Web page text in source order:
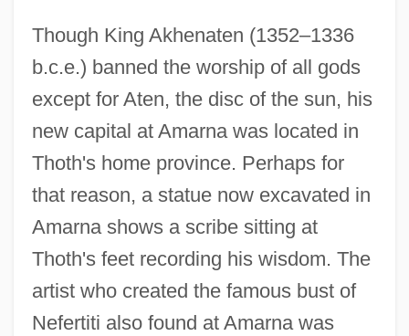
Though King Akhenaten (1352–1336
b.c.e.) banned the worship of all gods
except for Aten, the disc of the sun, his
new capital at Amarna was located in
Thoth's home province. Perhaps for
that reason, a statue now excavated in
Amarna shows a scribe sitting at
Thoth's feet recording his wisdom. The
artist who created the famous bust of
Nefertiti also found at Amarna was